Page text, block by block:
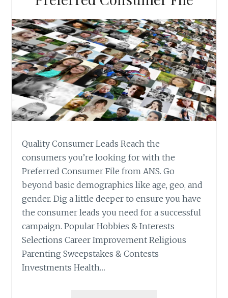
Quality Consumer Leads Reach the
consumers you’re looking for with the
Preferred Consumer File from ANS. Go
beyond basic demographics like age, geo, and
gender. Dig a little deeper to ensure you have
the consumer leads you need for a successful
campaign. Popular Hobbies & Interests
Selections Career Improvement Religious
Parenting Sweepstakes & Contests
Investments Health…